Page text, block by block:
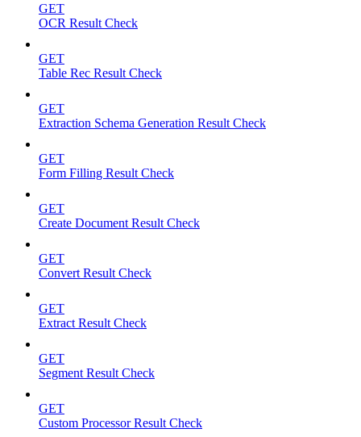
GET
OCR Result Check
GET
Table Rec Result Check
GET
Extraction Schema Generation Result Check
GET
Form Filling Result Check
GET
Create Document Result Check
GET
Convert Result Check
GET
Extract Result Check
GET
Segment Result Check
GET
Custom Processor Result Check